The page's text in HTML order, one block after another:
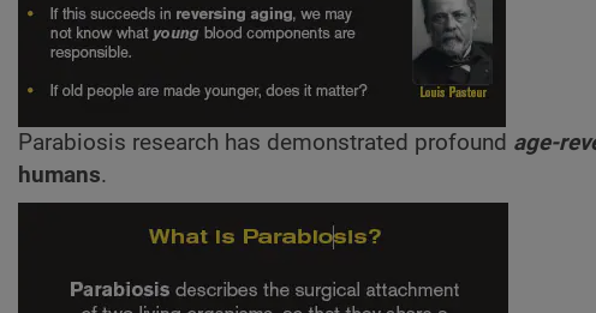
Parabiosis research has demonstrated profound age-
humans.